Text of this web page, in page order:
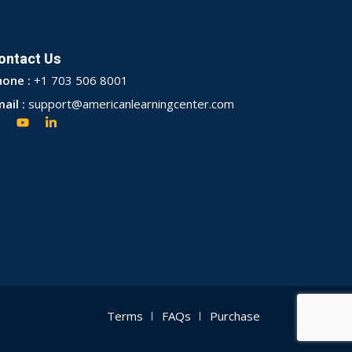
Us
: +1 703 506 8001
: support@americanlearningcenter.com
Terms FAQs Purchase